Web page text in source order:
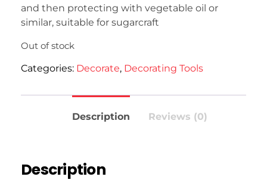
and then protecting with vegetable oil or
similar, suitable for sugarcraft
Out of stock
Categories: Decorate, Decorating Tools
Description Reviews (0)
Description